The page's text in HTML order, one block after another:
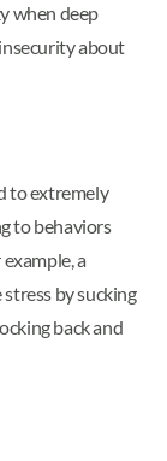
when deep
about
to extremely
to behaviors
a
by sucking
back and